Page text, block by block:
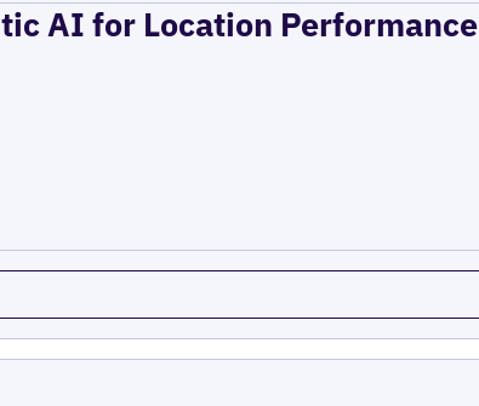
AI for Location Performance